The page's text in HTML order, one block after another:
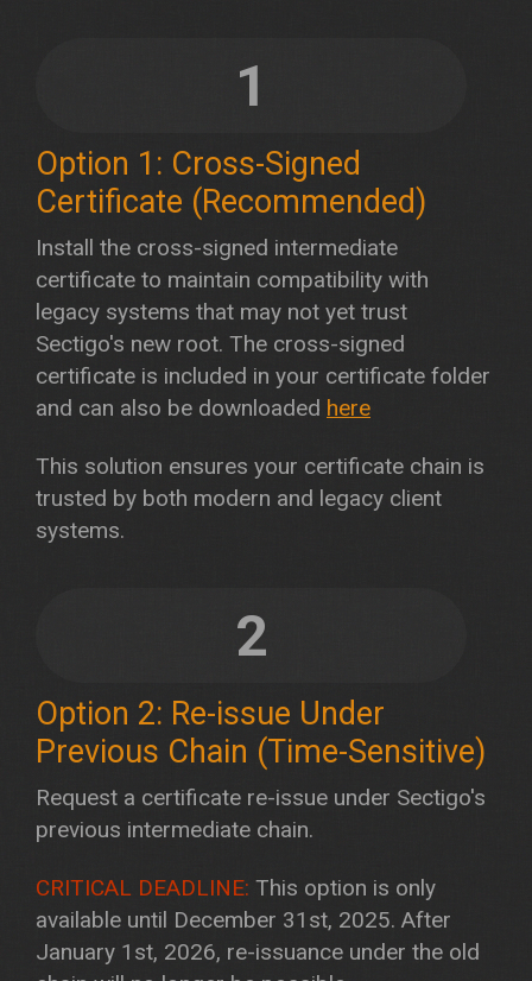
1
Option 1: Cross-Signed
Certificate (Recommended)
Install the cross-signed intermediate
certificate to maintain compatibility with
legacy systems that may not yet trust
Sectigo's new root. The cross-signed
certificate is included in your certificate folder
and can also be downloaded here
This solution ensures your certificate chain is
trusted by both modern and legacy client
systems.
2
Option 2: Re-issue Under
Previous Chain (Time-Sensitive)
Request a certificate re-issue under Sectigo's
previous intermediate chain.
CRITICAL DEADLINE: This option is only
available until December 31st, 2025. After
January 1st, 2026, re-issuance under the old